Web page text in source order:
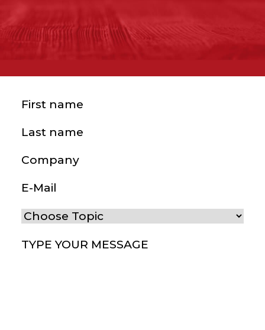
First name(Required)
Last name(Required)
Company
E-Mail(Required)
Choose Topic(Required)
Type your message(Required)